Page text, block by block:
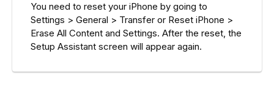
You need to reset your iPhone by going to
Settings > General > Transfer or Reset iPhone >
Erase All Content and Settings. After the reset, the
Setup Assistant screen will appear again.